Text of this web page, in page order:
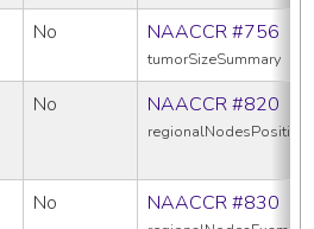
No NAACCR #756
tumorSizeSummary
No NAACCR #820
regionalNodesPositive
No NAACCR #830